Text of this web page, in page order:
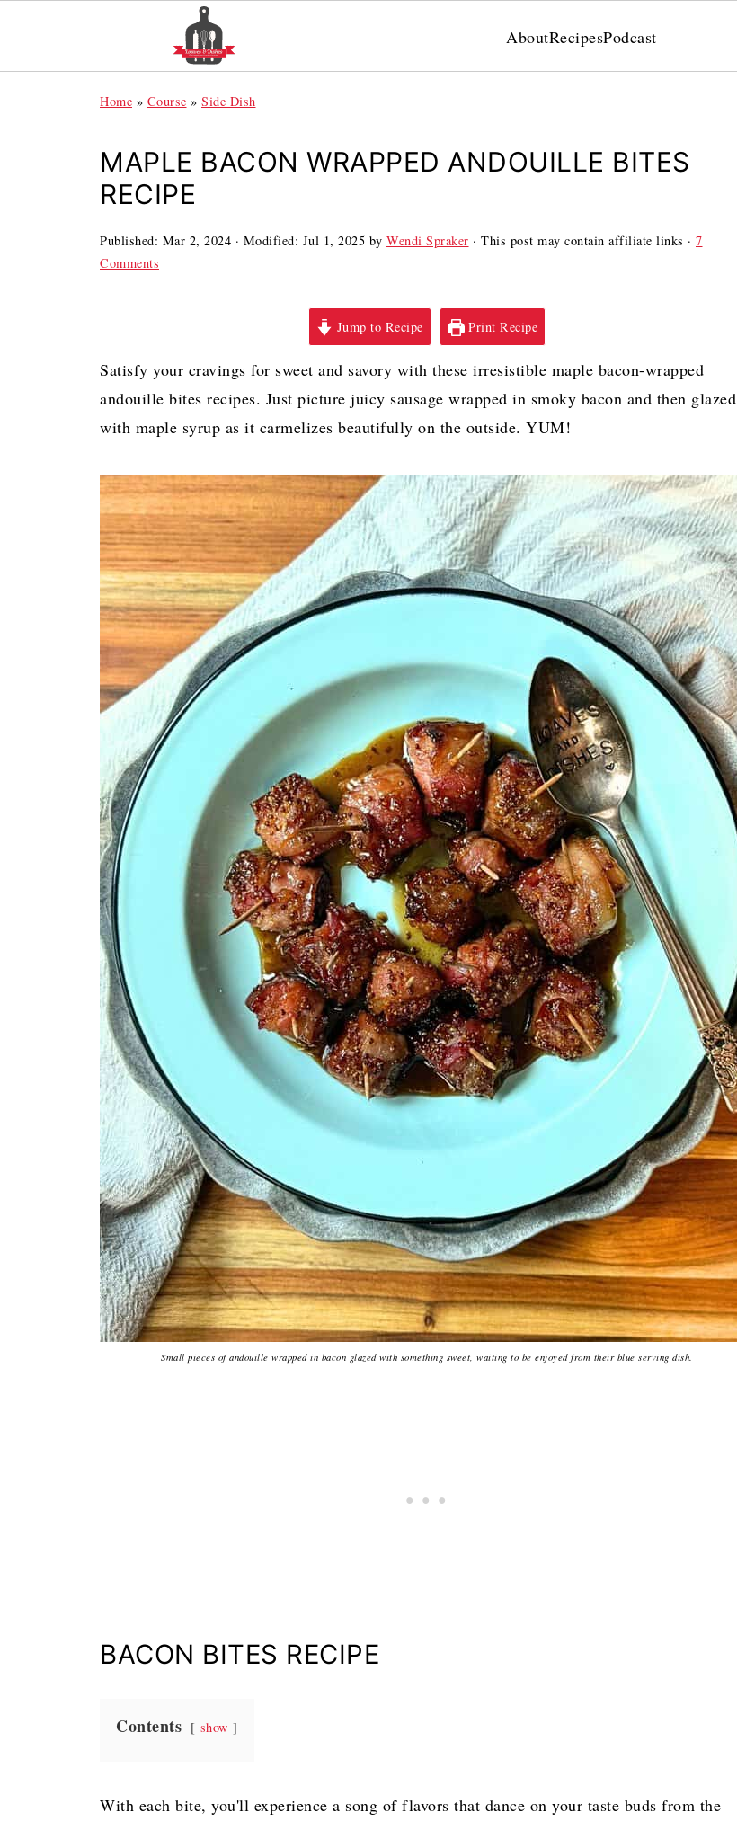
AboutRecipesPodcast
Home » Course » Side Dish
MAPLE BACON WRAPPED ANDOUILLE BITES
RECIPE
Published: Mar 2, 2024 · Modified: Jul 1, 2025 by Wendi Spraker · This post may contain affiliate links · 7
Comments
Jump to Recipe Print Recipe
Satisfy your cravings for sweet and savory with these irresistible maple bacon-wrapped
andouille bites recipes. Just picture juicy sausage wrapped in smoky bacon and then glazed
with maple syrup as it carmelizes beautifully on the outside. YUM!
Small pieces of andouille wrapped in bacon glazed with something sweet, waiting to be enjoyed from their blue serving dish.
BACON BITES RECIPE
Contents show
With each bite, you'll experience a song of flavors that dance on your taste buds from the